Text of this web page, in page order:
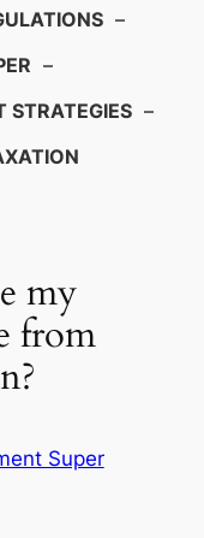
–
–
STRATEGIES –
my
from
Super